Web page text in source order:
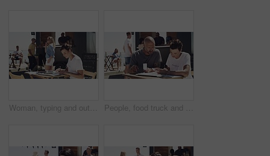
Woman, typing and outdoor with laptop, remote work and notebook for job, online and internet. Serious, confident and outside food truck for freelance career, copywriter and working for startup People, food truck and paperwork at beach for financial, teamwork and planning budget, sales or startup profit. Entrepreneur or woman helping with business receipt, documents and price check outdoor